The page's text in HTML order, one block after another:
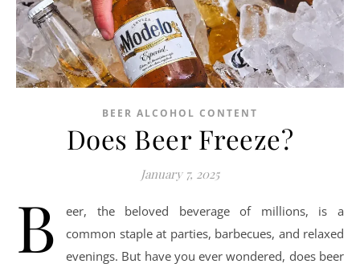
BEER ALCOHOL CONTENT
Does Beer Freeze?
January 7, 2025
B
eer, the beloved beverage of millions, is a
common staple at parties, barbecues, and relaxed
evenings. But have you ever wondered, does beer